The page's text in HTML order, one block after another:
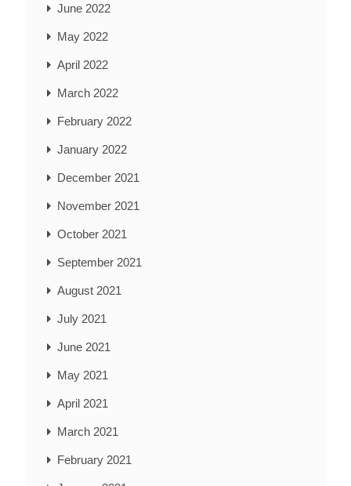
June 2022
May 2022
April 2022
March 2022
February 2022
January 2022
December 2021
November 2021
October 2021
September 2021
August 2021
July 2021
June 2021
May 2021
April 2021
March 2021
February 2021